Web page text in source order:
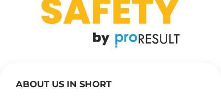
ABOUT US IN SHORT